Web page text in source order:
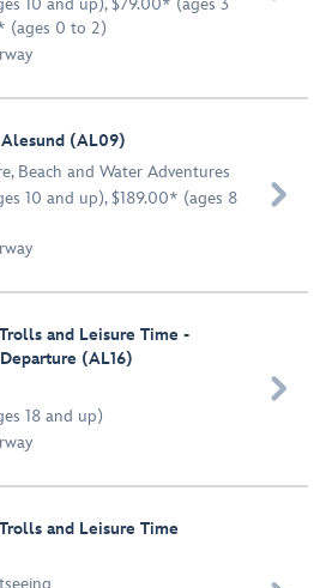
10 and up), $79.00* (ages 3
(ages 0 to 2)
(AL09)
, Beach and Water Adventures
10 and up), $189.00* (ages 8

and Leisure Time -
(AL16)
18 and up)

and Leisure Time